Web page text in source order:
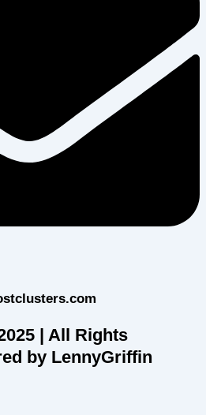
| All Rights
by LennyGriffin